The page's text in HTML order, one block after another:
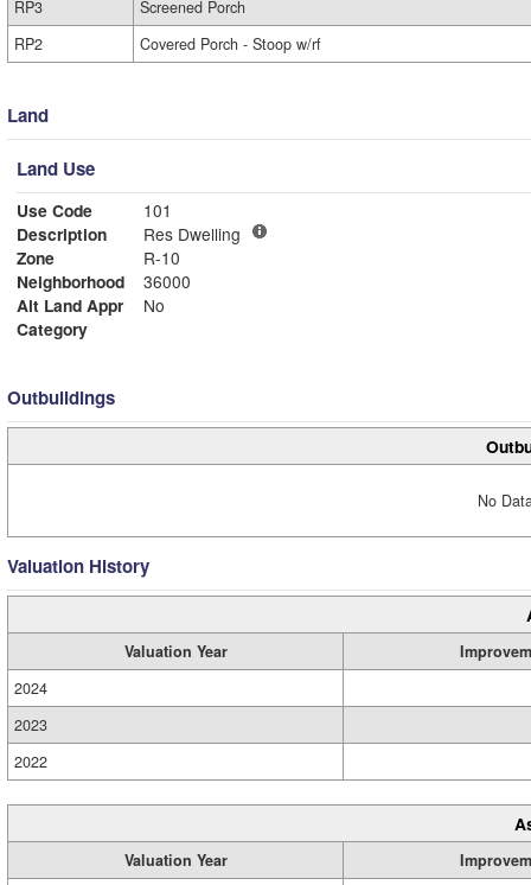
RP3
Screened Porch
RP2
Covered Porch - Stoop w/rf
Land
Land Use
Use Code
101
Description
Res Dwelling
Zone
R-10
Neighborhood
36000
Alt Land Appr
No
Category
Outbuildings
No
Valuation History
Valuation Year
2024
2023
2022
Valuation Year